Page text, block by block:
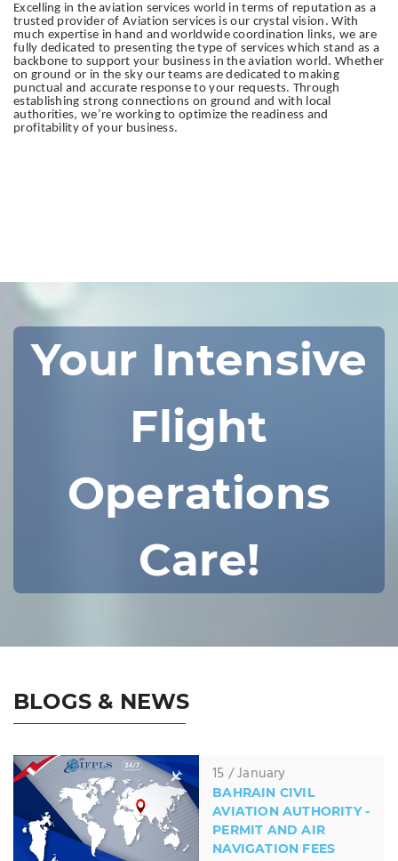
Excelling in the aviation services world in terms of reputation as a
trusted provider of Aviation services is our crystal vision.With
much expertise in hand and worldwide coordination links, we are
fully dedicated to presenting the type of services which stand as a
backbone to support your business in the aviation world. Whether
on ground or in the sky our teams are dedicated to making
punctual and accurate response to your requests. Through
establishing strong connections on ground and with local
authorities, we’re working to optimize the readiness and
profitability of your business.
Your Intensive
Flight
Operations
Care!
BLOGS & NEWS
15 / January
BAHRAIN CIVIL
AVIATION AUTHORITY -
PERMIT AND AIR
NAVIGATION FEES